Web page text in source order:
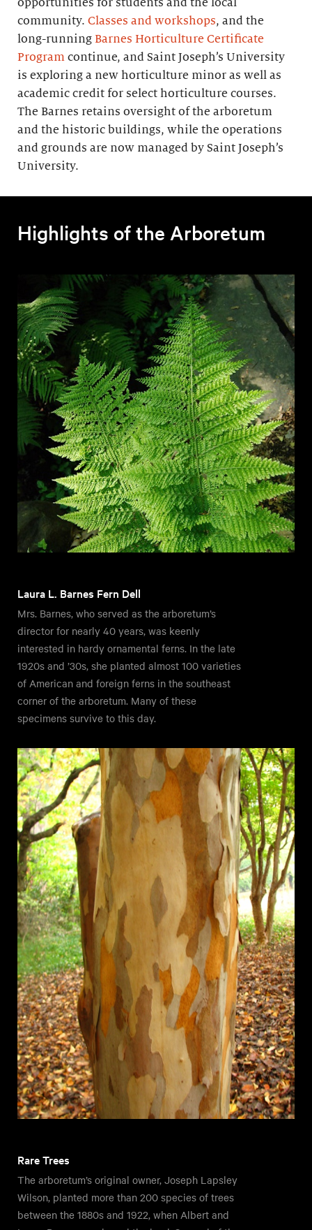
opportunities for students and the local
community. Classes and workshops, and the
long-running Barnes Horticulture Certificate
Program continue, and Saint Joseph’s University
is exploring a new horticulture minor as well as
academic credit for select horticulture courses.
The Barnes retains oversight of the arboretum
and the historic buildings, while the operations
and grounds are now managed by Saint Joseph’s
University.
Highlights of the Arboretum
Laura L. Barnes Fern Dell
Mrs. Barnes, who served as the arboretum’s
director for nearly 40 years, was keenly
interested in hardy ornamental ferns. In the late
1920s and ’30s, she planted almost 100 varieties
of American and foreign ferns in the southeast
corner of the arboretum. Many of these
specimens survive to this day.
Rare Trees
The arboretum’s original owner, Joseph Lapsley
Wilson, planted more than 200 species of trees
between the 1880s and 1922, when Albert and